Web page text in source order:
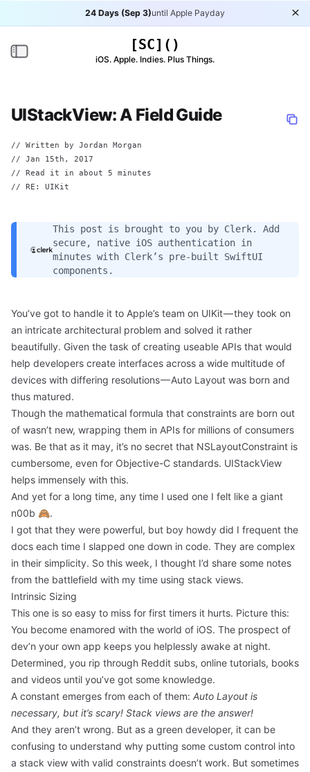
24 Days (Sep 3)until Apple Payday
[SC]()
iOS. Apple. Indies. Plus Things.
Toggle navigation
UIStackView: A Field Guide
// Written by Jordan Morgan
// Jan 15th, 2017
// Read it in about 5 minutes
// RE: UIKit
This post is brought to you by Clerk. Add
secure, native iOS authentication in
minutes with Clerk’s pre-built SwiftUI
components.
You’ve got to handle it to Apple’s team on UIKit — they took on
an intricate architectural problem and solved it rather
beautifully. Given the task of creating useable APIs that would
help developers create interfaces across a wide multitude of
devices with differing resolutions — Auto Layout was born and
thus matured.
Though the mathematical formula that constraints are born out
of wasn’t new, wrapping them in APIs for millions of consumers
was. Be that as it may, it’s no secret that NSLayoutConstraint is
cumbersome, even for Objective-C standards. UIStackView
helps immensely with this.
And yet for a long time, any time I used one I felt like a giant
n00b 🙈.
I got that they were powerful, but boy howdy did I frequent the
docs each time I slapped one down in code. They are complex
in their simplicity. So this week, I thought I’d share some notes
from the battlefield with my time using stack views.
Intrinsic Sizing
This one is so easy to miss for first timers it hurts. Picture this:
You become enamored with the world of iOS. The prospect of
dev’n your own app keeps you helplessly awake at night.
Determined, you rip through Reddit subs, online tutorials, books
and videos until you’ve got some knowledge.
A constant emerges from each of them: Auto Layout is
necessary, but it’s scary! Stack views are the answer!
And they aren’t wrong. But as a green developer, it can be
confusing to understand why putting some custom control into
a stack view with valid constraints doesn’t work. But sometimes